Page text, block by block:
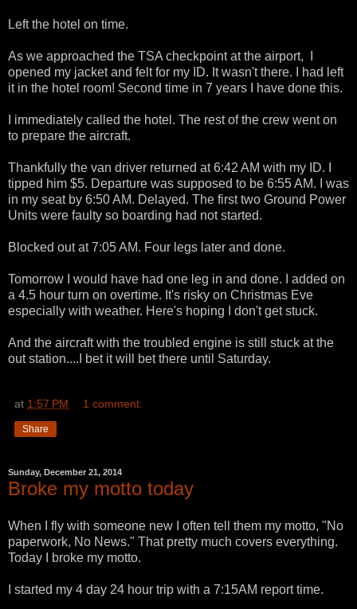
Left the hotel on time.
As we approached the TSA checkpoint at the airport, I
opened my jacket and felt for my ID. It wasn't there. I had left
it in the hotel room! Second time in 7 years I have done this.
I immediately called the hotel. The rest of the crew went on
to prepare the aircraft.
Thankfully the van driver returned at 6:42 AM with my ID. I
tipped him $5. Departure was supposed to be 6:55 AM. I was
in my seat by 6:50 AM. Delayed. The first two Ground Power
Units were faulty so boarding had not started.
Blocked out at 7:05 AM. Four legs later and done.
Tomorrow I would have had one leg in and done. I added on
a 4.5 hour turn on overtime. It's risky on Christmas Eve
especially with weather. Here's hoping I don't get stuck.
And the aircraft with the troubled engine is still stuck at the
out station....I bet it will bet there until Saturday.
at 1:57 PM 1 comment:
Share
Sunday, December 21, 2014
Broke my motto today
When I fly with someone new I often tell them my motto, "No
paperwork, No News." That pretty much covers everything.
Today I broke my motto.
I started my 4 day 24 hour trip with a 7:15AM report time.